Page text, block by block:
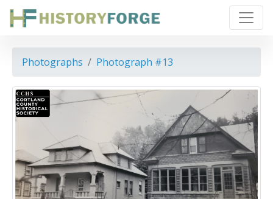
Photographs Photograph #13